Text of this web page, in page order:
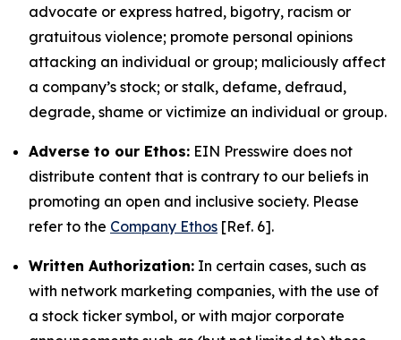
advocate or express hatred, bigotry, racism or
gratuitous violence; promote personal opinions
attacking an individual or group; maliciously affect
a company’s stock; or stalk, defame, defraud,
degrade, shame or victimize an individual or group.
Adverse to our Ethos: EIN Presswire does not
distribute content that is contrary to our beliefs in
promoting an open and inclusive society. Please
refer to the Company Ethos [Ref. 6].
Written Authorization: In certain cases, such as
with network marketing companies, with the use of
a stock ticker symbol, or with major corporate